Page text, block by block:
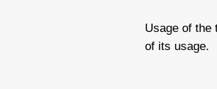
Usage of the
of its usage.